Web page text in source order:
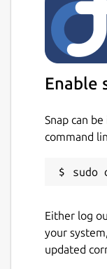
Enable
Snap can
command
Either log
your
updated